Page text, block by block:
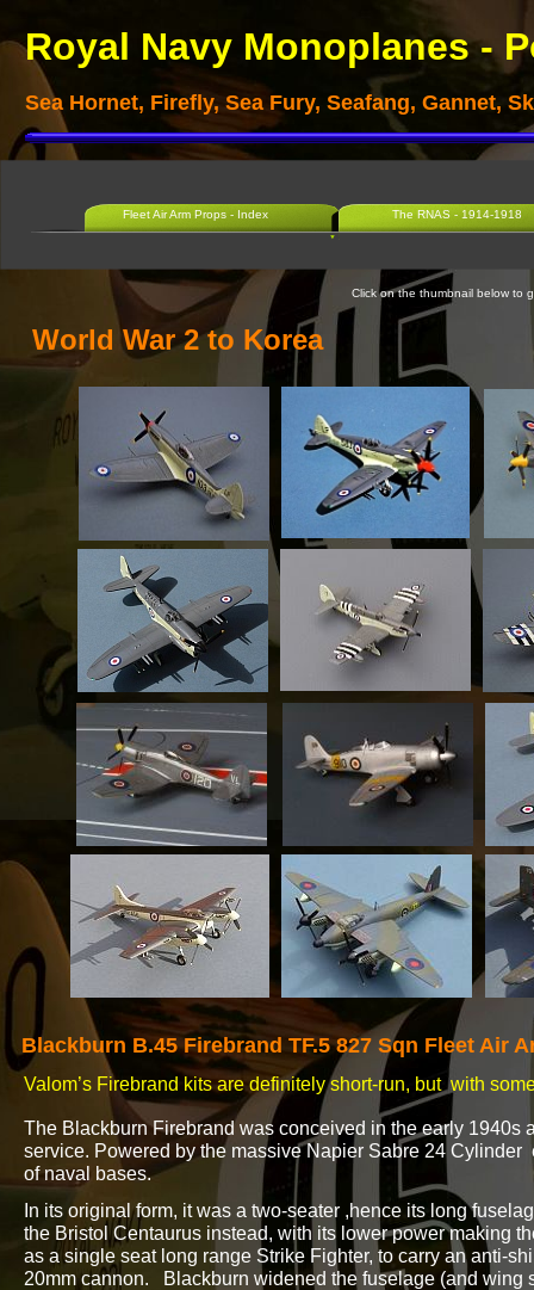
Royal Navy Monoplanes -
Sea Hornet, Firefly, Sea Fury, Seafang, Gannet,
Click on the thumbnail below to
Fleet Air Arm Props - Index The RNAS - 1914-1918
World War 2 to Korea
Blackburn B.45Firebrand TF.5 827 Sqn Fleet Air
Valom’s Firebrand kits are definitely short-run, but with
The Blackburn Firebrand was conceived in the early 1940s
service. Powered by the massive Napier Sabre 24
of naval bases.
In its original form, it was a two-seater ,hence its long
the Bristol Centaurus instead, with its lower power making
as a single seat long range Strike Fighter, to carry an anti-
20mm cannon. Blackburn widened the fuselage (and wing